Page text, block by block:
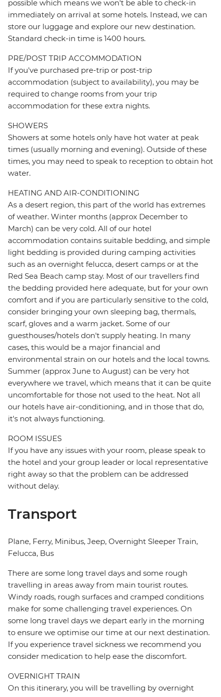
possible which means we won't be able to check-in
immediately on arrival at some hotels. Instead, we can
store our luggage and explore our new destination.
Standard check-in time is 1400 hours.
PRE/POST TRIP ACCOMMODATION
If you've purchased pre-trip or post-trip
accommodation (subject to availability), you may be
required to change rooms from your trip
accommodation for these extra nights.
SHOWERS
Showers at some hotels only have hot water at peak
times (usually morning and evening). Outside of these
times, you may need to speak to reception to obtain hot
water.
HEATING AND AIR-CONDITIONING
As a desert region, this part of the world has extremes
of weather. Winter months (approx December to
March) can be very cold. All of our hotel
accommodation contains suitable bedding, and simple
light bedding is provided during camping activities
such as an overnight felucca, desert camps or at the
Red Sea Beach camp stay. Most of our travellers find
the bedding provided here adequate, but for your own
comfort and if you are particularly sensitive to the cold,
consider bringing your own sleeping bag, thermals,
scarf, gloves and a warm jacket. Some of our
guesthouses/hotels don't supply heating. In many
cases, this would be a major financial and
environmental strain on our hotels and the local towns.
Summer (approx June to August) can be very hot
everywhere we travel, which means that it can be quite
uncomfortable for those not used to the heat. Not all
our hotels have air-conditioning, and in those that do,
it's not always functioning.
ROOM ISSUES
If you have any issues with your room, please speak to
the hotel and your group leader or local representative
right away so that the problem can be addressed
without delay.
Transport
Plane, Ferry, Minibus, Jeep, Overnight Sleeper Train,
Felucca, Bus
There are some long travel days and some rough
travelling in areas away from main tourist routes.
Windy roads, rough surfaces and cramped conditions
make for some challenging travel experiences. On
some long travel days we depart early in the morning
to ensure we optimise our time at our next destination.
If you experience travel sickness we recommend you
consider medication to help ease the discomfort.
OVERNIGHT TRAIN
On this itinerary, you will be travelling by overnight